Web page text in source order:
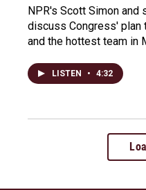
NPR's Scott Simon and
discuss Congress'
and the hottest team in
LISTEN • 4:32